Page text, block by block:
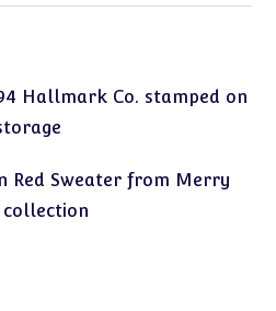
Hallmark Co. stamped on
Red Sweater from Merry